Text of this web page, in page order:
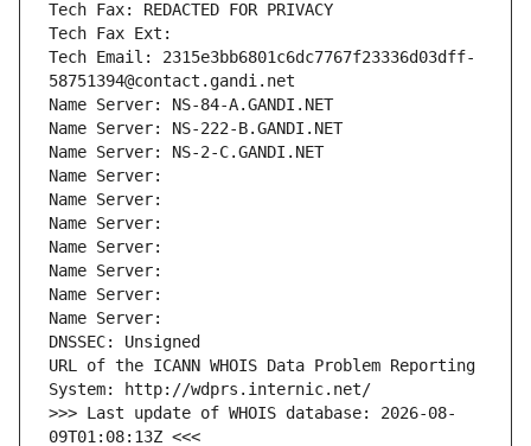
Tech Fax: REDACTED FOR PRIVACY
Tech Fax Ext:
Tech Email: 2315e3bb6801c6dc7767f23336d03dff-
58751394@contact.gandi.net
Name Server: NS-84-A.GANDI.NET
Name Server: NS-222-B.GANDI.NET
Name Server: NS-2-C.GANDI.NET
Name Server:
Name Server:
Name Server:
Name Server:
Name Server:
Name Server:
Name Server:
DNSSEC: Unsigned
URL of the ICANN WHOIS Data Problem Reporting
System: http://wdprs.internic.net/
>>> Last update of WHOIS database: 2026-08-
09T01:08:13Z <<<